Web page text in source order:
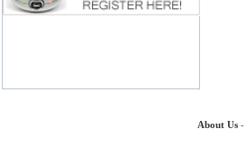
About Us -